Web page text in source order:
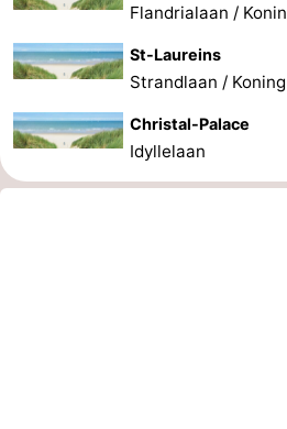
Flandrialaan /
St-Laureins
Strandlaan /
Christal-Palace
Idyllelaan